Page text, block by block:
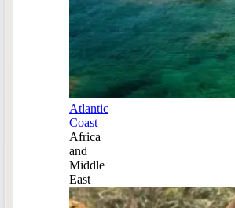
Atlantic
Coast
Africa
and
Middle
East